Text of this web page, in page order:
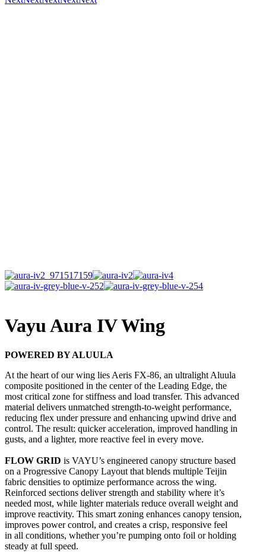
Vayu Aura IV Wing
POWERED BY ALUULA
At the heart of our wing lies Aeris FX-86, an ultralight Aluula
composite positioned in the center of the Leading Edge, the
most critical zone for stiffness and load transfer. This advanced
material delivers unmatched strength-to-weight performance,
reducing flex under pressure and enhancing upwind drive and
control. The result: quicker acceleration, improved handling in
gusts, and a lighter, more reactive feel in every move.
FLOW GRID is VAYU’s engineered canopy structure based
on a Progressive Canopy Layout that blends multiple Teijin
fabric densities to optimize performance across the wing.
Reinforced sections deliver strength and stability where it’s
needed most, while lighter materials reduce overall weight and
improve reactivity. This smart zoning enhances canopy tension,
improves power control, and creates a crisp, responsive feel
in all conditions, whether you’re pumping onto foil or holding
steady at full speed.